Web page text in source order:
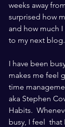
weeks away
surprised how
and how much
to my next blog.
I have been
makes me feel
time
aka Stephen
Habits.
busy, I feel